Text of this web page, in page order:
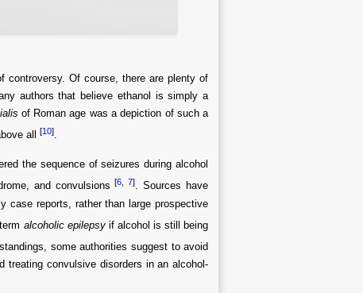
Of course, there are plenty of
authors that believe ethanol is simply a
of Roman age was a depiction of such a
all[10].
the sequence of seizures during alcohol
and convulsions[6 ,7]. Sources have
reports, rather than large prospective
alcoholic epilepsyif alcohol is still being
some authorities suggest to avoid
treating convulsive disorders in an alcohol-